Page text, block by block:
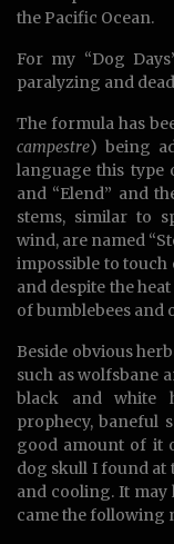
the Pacific Ocean.
For my “Dog
paralyzing and
The formula has
campestre) being
language this type
and “Elend” and
stems, similar to
wind, are named
impossible to
and despite the
of bumblebees and
Beside obvious
such as wolfsbane
black and white
prophecy, baneful
good amount of it
dog skull I found at
and cooling. It
came the following